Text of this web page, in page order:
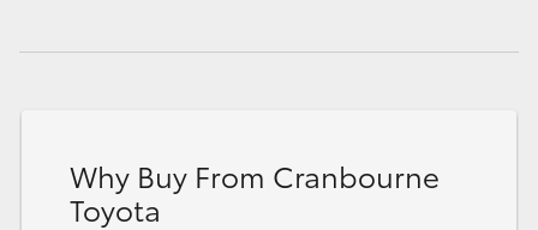
Why Buy From Cranbourne
Toyota